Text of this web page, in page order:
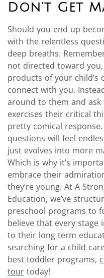
Don’t Get
Should you end up
with the relentless
deep breaths.
not directed toward
products of your child’s
connect with you.
around to them and
exercises their critical
pretty comical response.
questions will feel
just evolves into more
Which is why it’s
embrace their
they’re young. At A
Education, we’ve
preschool programs to
believe that every stage
to their long term
searching for a child
best toddler programs,
tour today!